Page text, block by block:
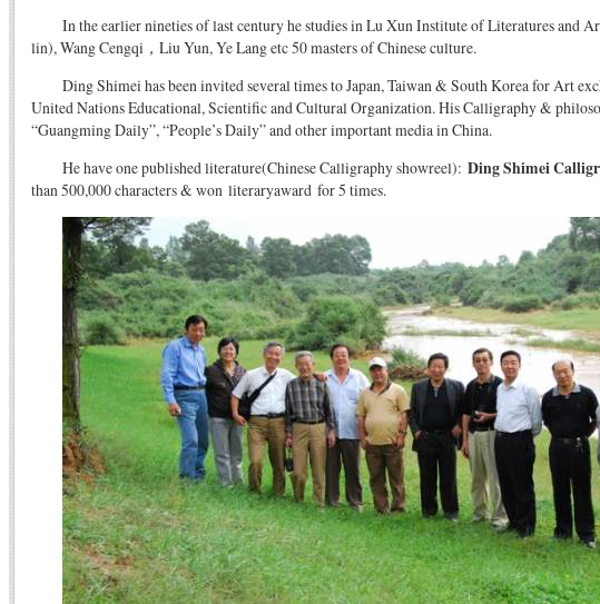
In the earlier nineties of last century he studies in Lu Xun Institute of Literatures and
lin), Wang Cengqi，Liu Yun, Ye Lang etc 50 masters of Chinese culture.
Ding Shimei has been invited several times to Japan, Taiwan & South Korea for Art
United Nations Educational, Scientific and Cultural Organization. His Calligraphy &
“Guangming Daily”, “People’s Daily” and other important media in China.
He have one published literature(Chinese Calligraphy showreel): Ding Shimei
than 500,000 characters & won literaryaward for 5 times.